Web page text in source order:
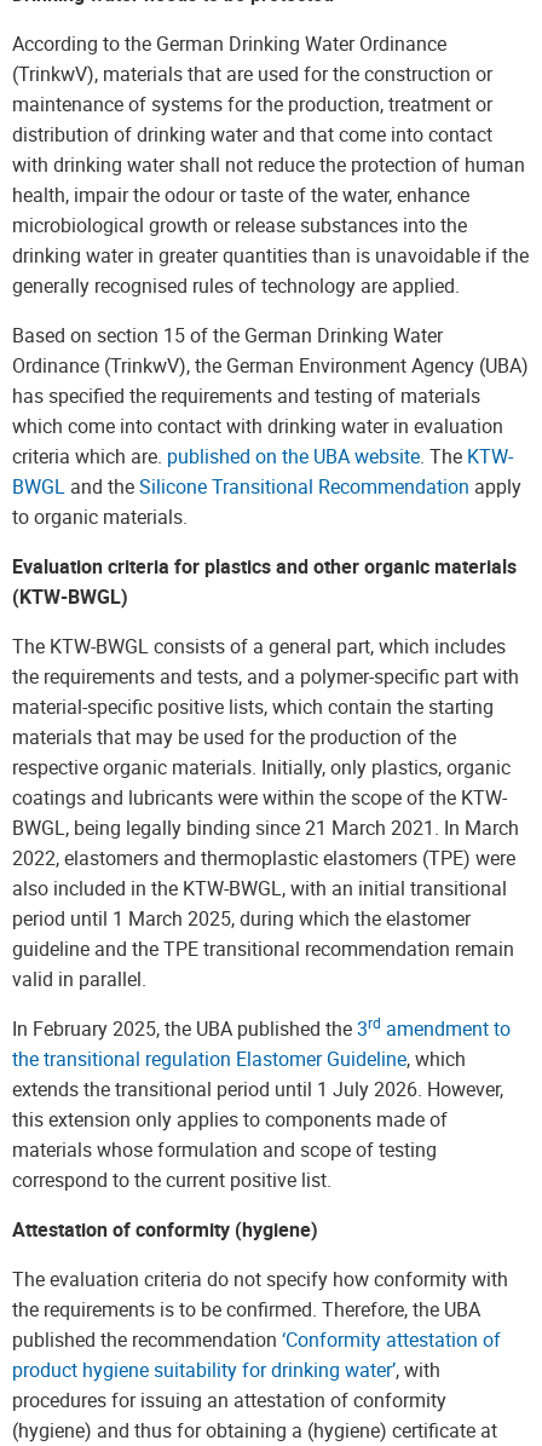
According to the German Drinking Water Ordinance
(TrinkwV), materials that are used for the construction or
maintenance of systems for the production, treatment or
distribution of drinking water and that come into contact
with drinking water shall not reduce the protection of human
health, impair the odour or taste of the water, enhance
microbiological growth or release substances into the
drinking water in greater quantities than is unavoidable if the
generally recognised rules of technology are applied.
Based on section 15 of the German Drinking Water
Ordinance (TrinkwV), the German Environment Agency (UBA)
has specified the requirements and testing of materials
which come into contact with drinking water in evaluation
criteria which are. published on the UBA website. The KTW-
BWGL and theSilicone Transitional Recommendation apply
to organic materials.
Evaluation criteria for plastics and other organic materials
(KTW-BWGL)
The KTW-BWGL consists of a general part, which includes
the requirements and tests, and a polymer-specific part with
material-specific positive lists, which contain the starting
materials that may be used for the production of the
respective organic materials. Initially, only plastics, organic
coatings and lubricants were within the scope of the KTW-
BWGL, being legally binding since 21 March 2021. In March
2022, elastomers and thermoplastic elastomers (TPE) were
also included in the KTW-BWGL, with an initial transitional
period until 1 March 2025, during which the elastomer
guideline and the TPE transitional recommendation remain
valid in parallel.
In February 2025, the UBA published the3rd amendment to
the transitional regulation Elastomer Guideline, which
extends the transitional period until 1 July 2026. However,
this extension only applies to components made of
materials whose formulation and scope of testing
correspond to the current positive list.
Attestation of conformity (hygiene)
The evaluation criteria do not specify how conformity with
the requirements is to be confirmed. Therefore, the UBA
published the recommendation ‘Conformity attestation of
product hygiene suitability for drinking water’, with
procedures for issuing an attestation of conformity
(hygiene) and thus for obtaining a (hygiene) certificate at